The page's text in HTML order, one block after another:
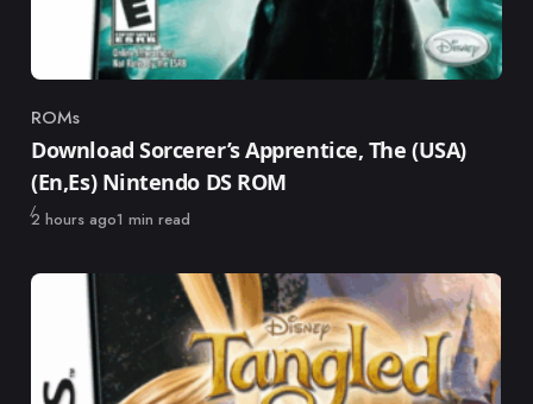
Category
ROMs
Download Sorcerer’s Apprentice, The (USA)
(En,Es) Nintendo DS ROM
Published
2 hours ago1 min read